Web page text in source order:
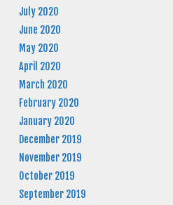
July 2020
June 2020
May 2020
April 2020
March 2020
February 2020
January 2020
December 2019
November 2019
October 2019
September 2019